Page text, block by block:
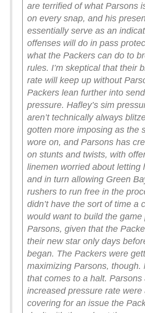
are terrified of what Parsons
on every snap, and his
essentially serve as an
offenses will do in pass
what the Packers can do to
rules. I’m skeptical that their
rate will keep up without
Packers lean further into
pressure. Hafley’s sim
aren’t technically always
gotten more imposing as the
wore on, and Parsons has
on stunts and twists, with
linemen worried about letting
and in turn allowing Green
rushers to run free in the
didn’t have the sort of time a
would want to build the game
Parsons, given that the
their new star only days
began. The Packers were
maximizing Parsons, though.
that comes to a halt. Parsons
increased pressure rate were
covering for an issue the